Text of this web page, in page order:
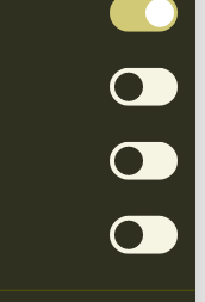
Ordinance. Read our